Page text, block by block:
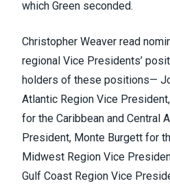
which Green seconded.
Christopher Weaver read
regional Vice Presidents’
holders of these positions—
Atlantic Region Vice
for the Caribbean and Central
President, Monte Burgett for
Midwest Region Vice
Gulf Coast Region Vice